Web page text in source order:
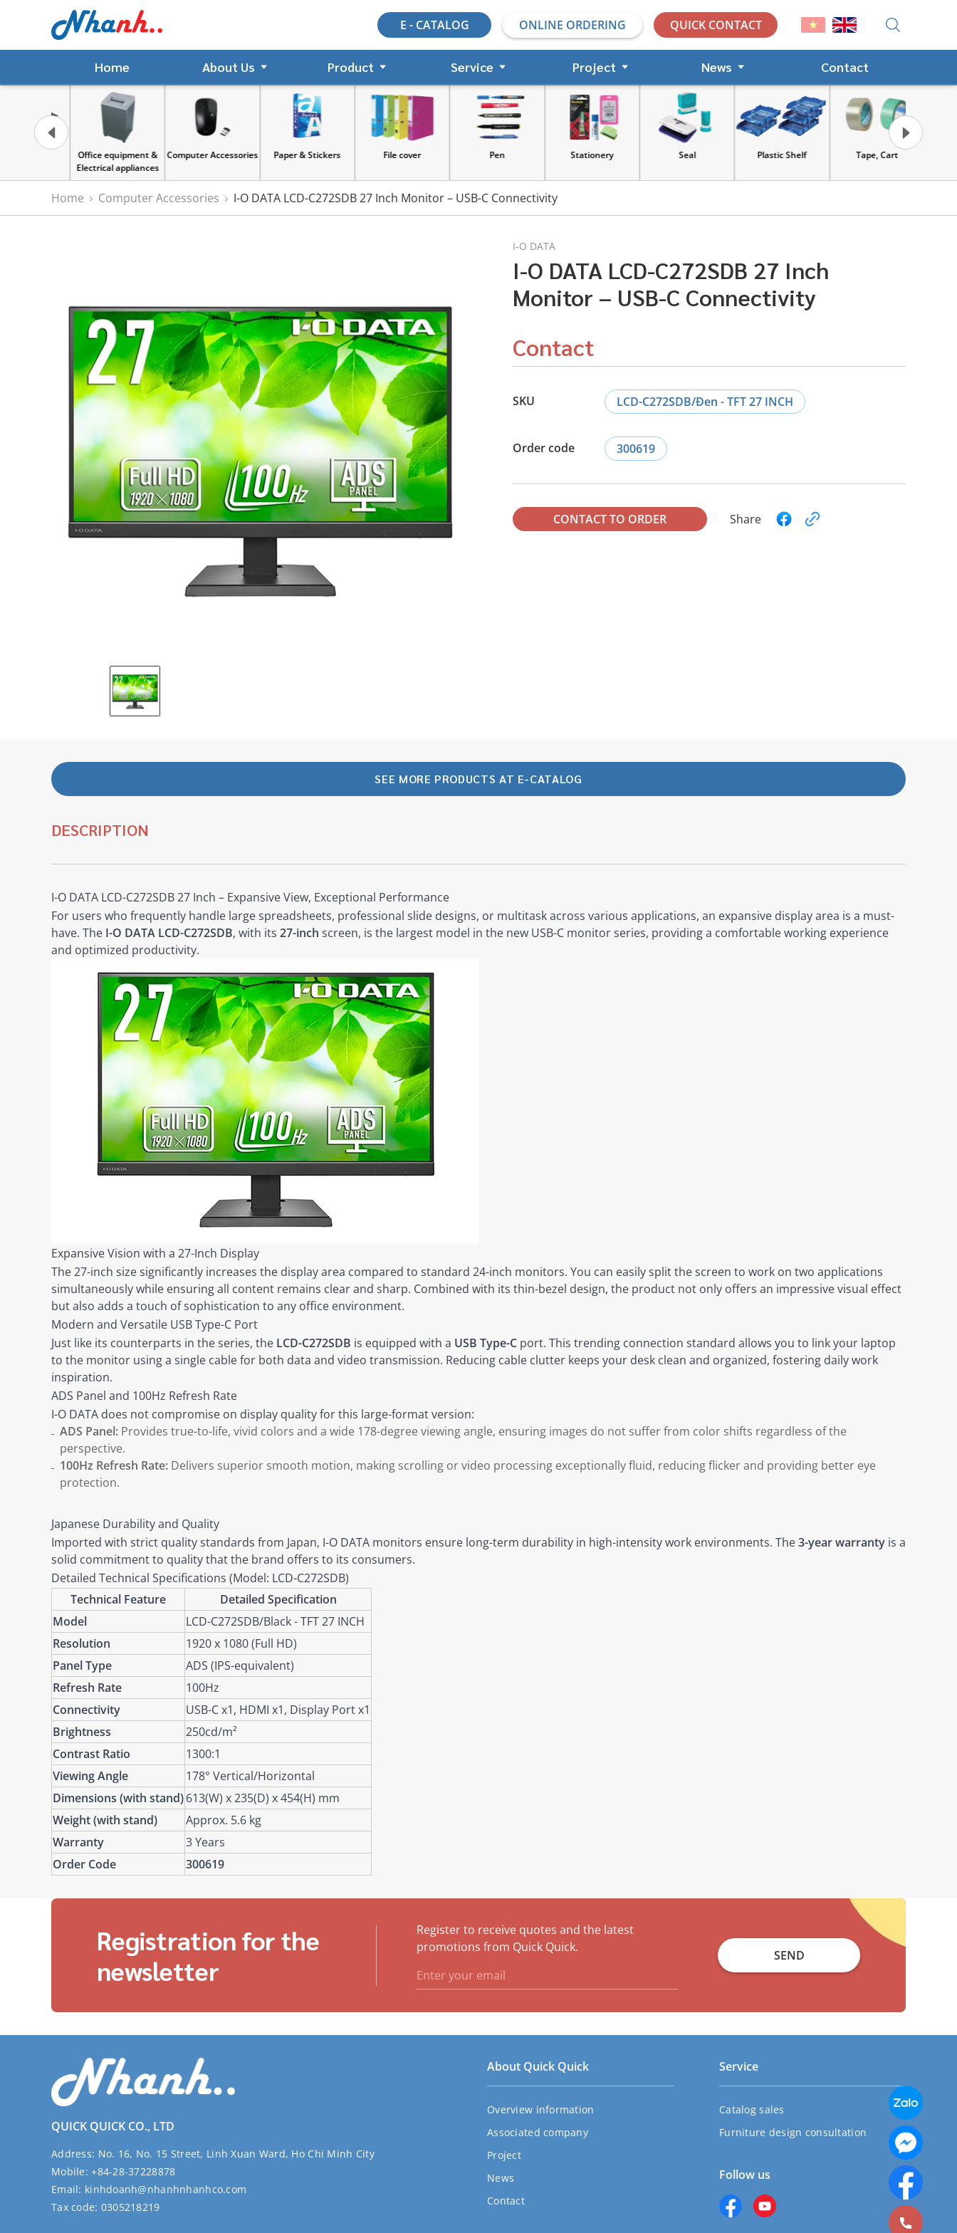
E - CATALOG ONLINE ORDERING QUICK CONTACT
Home About Us Product Service Project News Contact
Office equipment &
Electrical appliances
Computer Accessories Paper & Stickers File cover Stationery Plastic Shelf Tape, Cart
Home Computer Accessories I-O DATA LCD-C272SDB 27 Inch Monitor – USB-C Connectivity
I-O DATA
I-O DATA LCD-C272SDB 27 Inch
Monitor – USB-C Connectivity
Contact
SKU LCD-C272SDB/Đen - TFT 27 INCH
Order code 300619
CONTACT TO ORDER Share
SEE MORE PRODUCTS AT E-CATALOG
DESCRIPTION
I-O DATA LCD-C272SDB 27 Inch – Expansive View, Exceptional Performance
For users who frequently handle large spreadsheets, professional slide designs, or multitask across various applications, an expansive display area is a must-
have. The I-O DATA LCD-C272SDB, with its 27-inch screen, is the largest model in the new USB-C monitor series, providing a comfortable working experience
and optimized productivity.
Expansive Vision with a 27-Inch Display
The 27-inch size significantly increases the display area compared to standard 24-inch monitors. You can easily split the screen to work on two applications
simultaneously while ensuring all content remains clear and sharp. Combined with its thin-bezel design, the product not only offers an impressive visual effect
but also adds a touch of sophistication to any office environment.
Modern and Versatile USB Type-C Port
Just like its counterparts in the series, the LCD-C272SDB is equipped with a USB Type-C port. This trending connection standard allows you to link your laptop
to the monitor using a single cable for both data and video transmission. Reducing cable clutter keeps your desk clean and organized, fostering daily work
inspiration.
ADS Panel and 100Hz Refresh Rate
I-O DATA does not compromise on display quality for this large-format version:
ADS Panel: Provides true-to-life, vivid colors and a wide 178-degree viewing angle, ensuring images do not suffer from color shifts regardless of the
perspective.
100Hz Refresh Rate: Delivers superior smooth motion, making scrolling or video processing exceptionally fluid, reducing flicker and providing better eye
protection.
Japanese Durability and Quality
Imported with strict quality standards from Japan, I-O DATA monitors ensure long-term durability in high-intensity work environments. The3-year warranty is a
solid commitment to quality that the brand offers to its consumers.
Detailed Technical Specifications (Model: LCD-C272SDB)
Technical Feature
Detailed Specification
Model
LCD-C272SDB/Black - TFT 27 INCH
Resolution
1920 x 1080 (Full HD)
Panel Type
ADS (IPS-equivalent)
Refresh Rate
100Hz
Connectivity
USB-C x1, HDMI x1, Display Port x1
Brightness
250cd/m²
Contrast Ratio
1300:1
Viewing Angle
178° Vertical/Horizontal
Dimensions (with stand)613(W) x 235(D) x 454(H) mm
Weight (with stand)
Approx. 5.6 kg
Warranty
3 Years
Order Code
300619
Registration for the
newsletter
Register to receive quotes and the latest
promotions from Quick Quick.
SEND
QUICK QUICK CO., LTD
Address: No. 16, No. 15 Street, Linh Xuan Ward, Ho Chi Minh City
Mobile:+84-28-37228878
Email: kinhdoanh@nhanhnhanhco.com
Tax code: 0305218219
About Quick Quick
Overview information
Associated company
Project
News
Contact
Service
Catalog sales
Furniture design consultation
Follow us